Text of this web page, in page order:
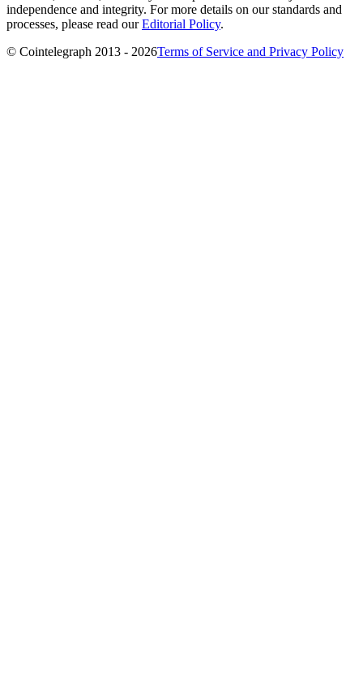
independence and integrity. For more details on our standards and
processes, please read ourEditorial Policy.
© Cointelegraph 2013 - 2026Terms of Service and Privacy Policy